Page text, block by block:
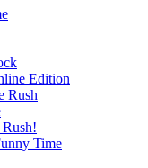
Edition
Rush
Time